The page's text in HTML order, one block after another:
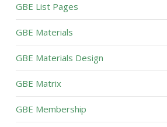
GBE List Pages
GBE Materials
GBE Materials Design
GBE Matrix
GBE Membership